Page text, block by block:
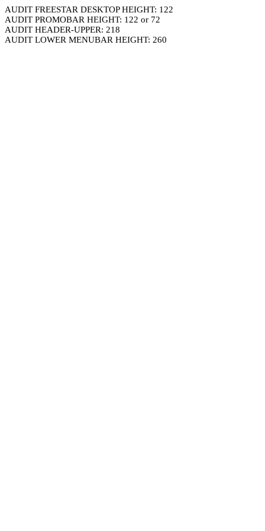
AUDIT FREESTAR DESKTOP HEIGHT: 122
AUDIT PROMOBAR HEIGHT: 122 or 72
AUDIT HEADER-UPPER: 218
AUDIT LOWER MENUBAR HEIGHT: 260